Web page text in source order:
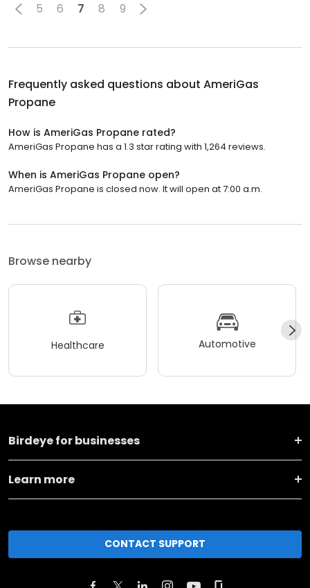
5 6 7 8 9
Frequently asked questions about AmeriGas
Propane
How is AmeriGas Propane rated?
AmeriGas Propane has a 1.3 star rating with 1,264 reviews.
When is AmeriGas Propane open?
AmeriGas Propane is closed now. It will open at 7:00 a.m.
Browse nearby
Healthcare Automotive
Birdeye for businesses
Learn more
CONTACT SUPPORT